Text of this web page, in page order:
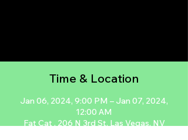
Time & Location
Jan 06, 2024, 9:00 PM – Jan 07, 2024,
12:00 AM
Fat Cat , 206 N 3rd St, Las Vegas, NV